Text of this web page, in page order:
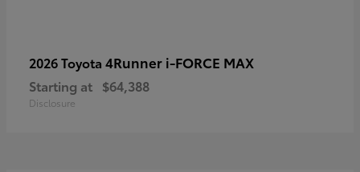
2026 Toyota 4Runner i-FORCE MAX
Starting at $64,388
Disclosure